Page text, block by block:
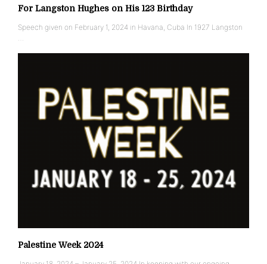
For Langston Hughes on His 123 Birthday
Speech given on February 1, 2024 in Havana, Cuba In 1927 Langston
…
Palestine Week 2024